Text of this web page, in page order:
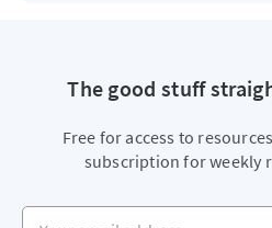
The good stuff
Free for access to
subscription for weekly
Your email address